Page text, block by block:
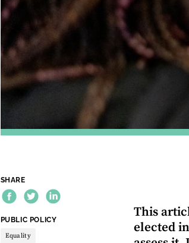
SHARE
THEME:
PUBLIC POLICY
Equality
This
elected